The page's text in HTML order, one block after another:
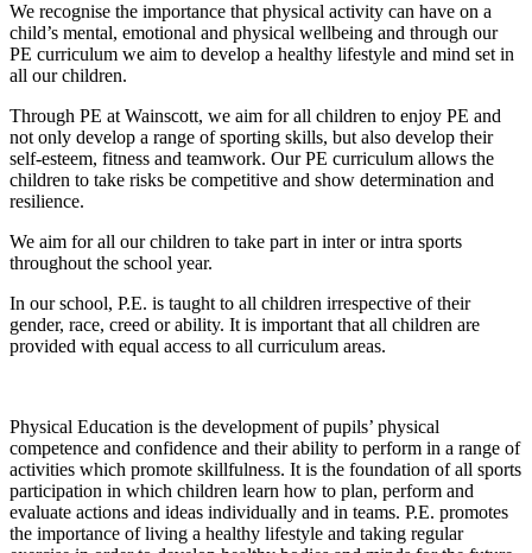
We recognise the importance that physical activity can have on a
child’s mental, emotional and physical wellbeing and through our
PE curriculum we aim to develop a healthy lifestyle and mind set in
all our children.
Through PE at Wainscott, we aim for all children to enjoy PE and
not only develop a range of sporting skills, but also develop their
self-esteem, fitness and teamwork. Our PE curriculum allows the
children to take risks be competitive and show determination and
resilience.
We aim for all our children to take part in inter or intra sports
throughout the school year.
In our school, P.E. is taught to all children irrespective of their
gender, race, creed or ability. It is important that all children are
provided with equal access to all curriculum areas.
Physical Education is the development of pupils’ physical
competence and confidence and their ability to perform in a range of
activities which promote skillfulness. It is the foundation of all sports
participation in which children learn how to plan, perform and
evaluate actions and ideas individually and in teams. P.E. promotes
the importance of living a healthy lifestyle and taking regular